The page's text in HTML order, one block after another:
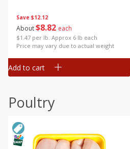
Save $12.12
About$8 82 each
$1.47 per lb. Approx 6 lb each
Price may vary due to actual weight
Add to cart
Poultry